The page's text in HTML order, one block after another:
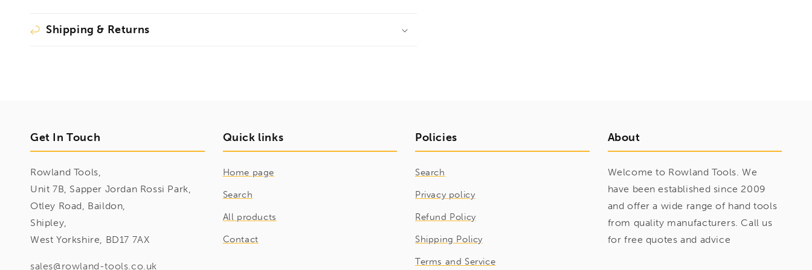
Shipping & Returns
Get In Touch
Rowland Tools,
Unit 7B, Sapper Jordan Rossi Park,
Otley Road, Baildon,
Shipley,
West Yorkshire, BD17 7AX
sales@rowland-tools.co.uk
Quick links
Home page
Search
All products
Contact
Policies
Search
Privacy policy
Refund Policy
Shipping Policy
Terms and Service
About
Welcome to Rowland Tools. We
have been established since 2009
and offer a wide range of hand tools
from quality manufacturers. Call us
for free quotes and advice